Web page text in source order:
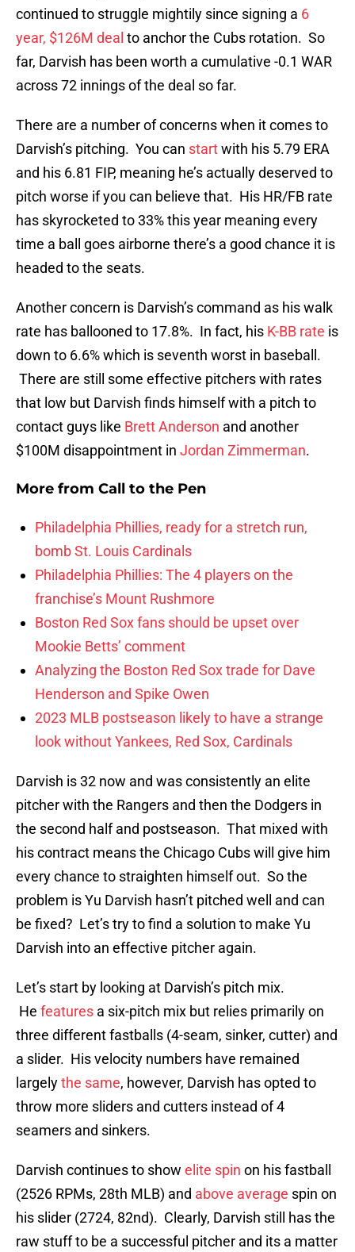
continued to struggle mightily since signing a 6
year, $126M deal to anchor the Cubs rotation. So
far, Darvish has been worth a cumulative -0.1 WAR
across 72 innings of the deal so far.
There are a number of concerns when it comes to
Darvish’s pitching. You can startwith his 5.79 ERA
and his 6.81 FIP, meaning he’s actually deserved to
pitch worse if you can believe that. His HR/FB rate
has skyrocketed to 33% this year meaning every
time a ball goes airborne there’s a good chance it is
headed to the seats.
Another concern is Darvish’s command as his walk
rate has ballooned to 17.8%. In fact, his K-BB rate is
down to 6.6% which is seventh worst in baseball.
There are still some effective pitchers with rates
that low but Darvish finds himself with a pitch to
contact guys like Brett Anderson and another
$100M disappointment in Jordan Zimmerman.
More from Call to the Pen
Philadelphia Phillies, ready for a stretch run,
bomb St. Louis Cardinals
Philadelphia Phillies: The 4 players on the
franchise’s Mount Rushmore
Boston Red Sox fans should be upset over
Mookie Betts’ comment
Analyzing the Boston Red Sox trade for Dave
Henderson and Spike Owen
2023 MLB postseason likely to have a strange
look without Yankees, Red Sox, Cardinals
Darvish is 32 now and was consistently an elite
pitcher with the Rangers and then the Dodgers in
the second half and postseason. That mixed with
his contract means the Chicago Cubs will give him
every chance to straighten himself out. So the
problem is Yu Darvish hasn’t pitched well and can
be fixed? Let’s try to find a solution to make Yu
Darvish into an effective pitcher again.
Let’s start by looking at Darvish’s pitch mix.
He features a six-pitch mix but relies primarily on
three different fastballs (4-seam, sinker, cutter) and
a slider. His velocity numbers have remained
largelythe same, however, Darvish has opted to
throw more sliders and cutters instead of 4
seamers and sinkers.
Darvish continues to show elite spin on his fastball
(2526 RPMs, 28th MLB) and above average spin on
his slider (2724, 82nd). Clearly, Darvish still has the
raw stuff to be a successful pitcher and its a matter